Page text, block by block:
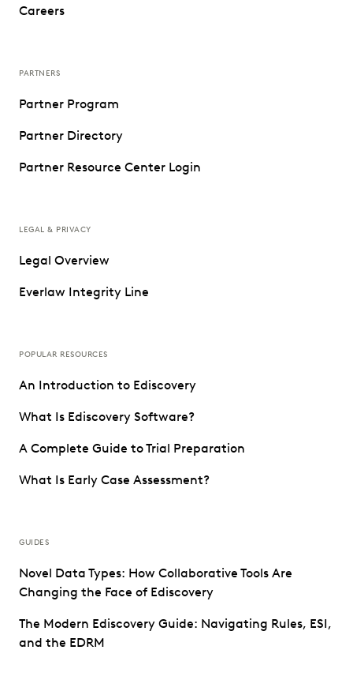
Careers
PARTNERS
Partner Program
Partner Directory
Partner Resource Center Login
LEGAL & PRIVACY
Legal Overview
Everlaw Integrity Line
POPULAR RESOURCES
An Introduction to Ediscovery
What Is Ediscovery Software?
A Complete Guide to Trial Preparation
What Is Early Case Assessment?
GUIDES
Novel Data Types: How Collaborative Tools Are
Changing the Face of Ediscovery
The Modern Ediscovery Guide: Navigating Rules, ESI,
and the EDRM